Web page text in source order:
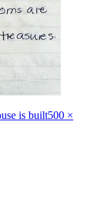
is builtFull
500 ×